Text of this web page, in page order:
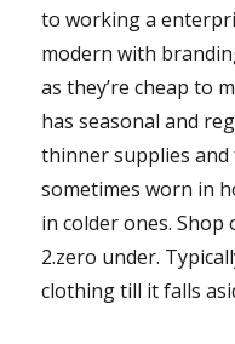
to working a
modern with
as they’re cheap to
has seasonal and
thinner supplies
sometimes worn in
in colder ones.
2.zero under.
clothing till it falls